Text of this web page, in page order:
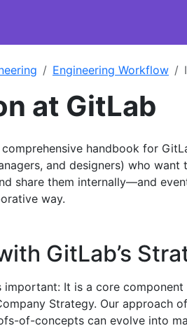
Engineering Workflow
at GitLab
handbook for
and designers) who
share them internally—and
way.
GitLab’s
important: It is a core
Strategy. Our approach
of-concepts can evolve into